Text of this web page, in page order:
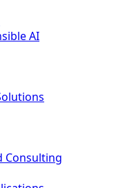
AI
Consulting